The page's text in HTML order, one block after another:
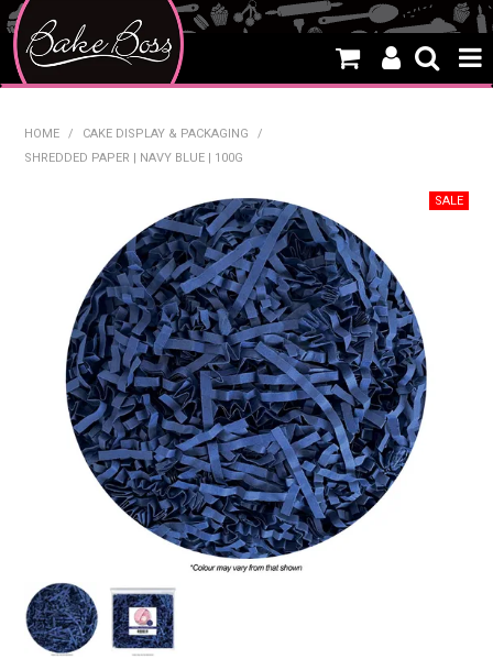
SALE
WHAT'S NEW
PRODUCTS
THEMES
CREATE A CAKE
CAKE CLASSES
CLEARANCE
STORES
SEARCH
HOME / CAKE DISPLAY & PACKAGING
/
SHREDDED PAPER | NAVY BLUE | 100G